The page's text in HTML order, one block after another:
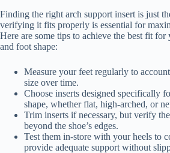
Finding the right arch support insert is just
verifying it fits properly is essential for
Here are some tips to achieve the best fit for
and foot shape:
Measure your feet regularly to
size over time.
Choose inserts designed specifically
shape, whether flat, high-arched, or
Trim inserts if necessary, but verify
beyond the shoe’s edges.
Test them in-store with your heels to
provide adequate support without